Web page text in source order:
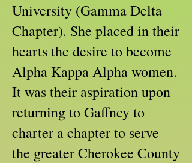
University (Gamma Delta
Chapter). She placed in their
hearts the desire to become
Alpha Kappa Alpha women.
It was their aspiration upon
returning to Gaffney to
charter a chapter to serve
the greater Cherokee County